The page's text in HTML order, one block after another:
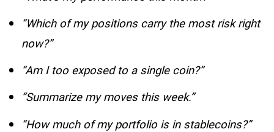
“Which of my positions carry the most risk right
now?”
“Am I too exposed to a single coin?”
“Summarize my moves this week.”
“How much of my portfolio is in stablecoins?”